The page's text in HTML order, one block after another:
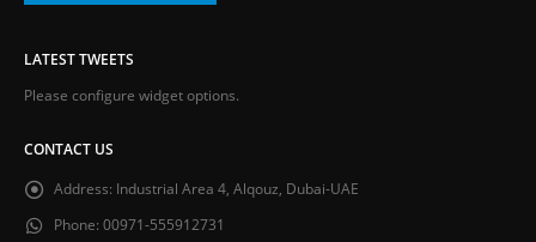
LATEST TWEETS
Please configure widget options.
CONTACT US
Address: Industrial Area 4, Alqouz, Dubai-UAE
Phone: 00971-555912731